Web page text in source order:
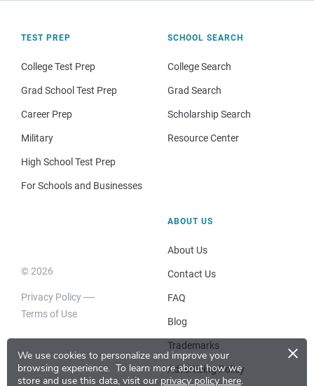
We use cookies to personalize and improve your
browsing experience. To learn more about how we
store and use this data, visit our privacy policy here.
×
TEST PREP
College Test Prep
Grad School Test Prep
Career Prep
Military
High School Test Prep
For Schools and Businesses
SCHOOL SEARCH
College Search
Grad Search
Scholarship Search
Resource Center
© 2026
Privacy Policy
Terms of Use
ABOUT US
About Us
Contact Us
FAQ
Blog
Trademarks
Advertising Policy